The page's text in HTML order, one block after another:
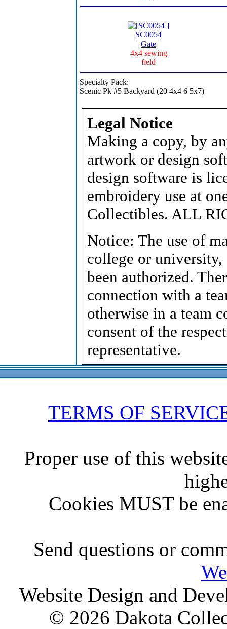
SC0054
Gate
4x4 sewing
field
Specialty Pack:
Scenic Pk #5 Backyard (20 4x4 6 5x7)
Legal Notice
Making a copy, by
artwork or design
design software is
embroidery use at
Collectibles. ALL
Notice: The use of
college or university,
been authorized.
connection with a
otherwise in a team
consent of the
representative.
TERMS OF
Proper use of this
Cookies MUST be
Send questions or
Website Design and
© 2026 Dakota